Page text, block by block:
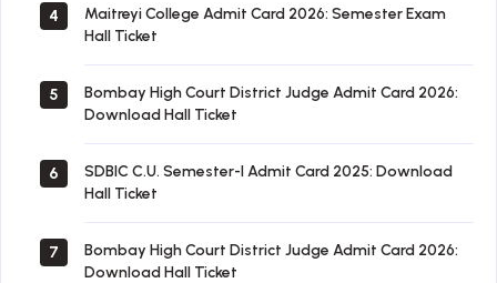
4
Maitreyi College Admit Card 2026: Semester Exam
Hall Ticket
5
Bombay High Court District Judge Admit Card 2026:
Download Hall Ticket
6
SDBIC C.U. Semester-I Admit Card 2025: Download
Hall Ticket
7
Bombay High Court District Judge Admit Card 2026:
Download Hall Ticket